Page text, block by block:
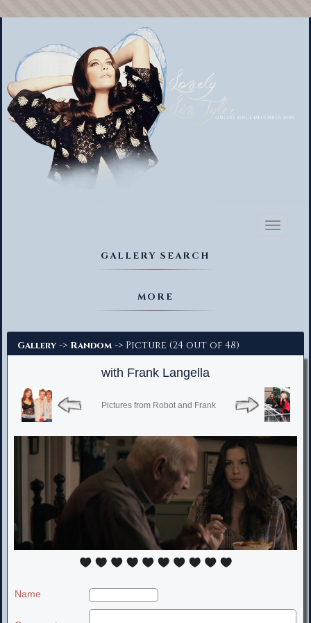
Toggle
GALLERY SEARCH
MORE
Gallery -> Random -> Picture (24 out of 48)
with Frank Langella
Pictures from Robot and Frank
Name